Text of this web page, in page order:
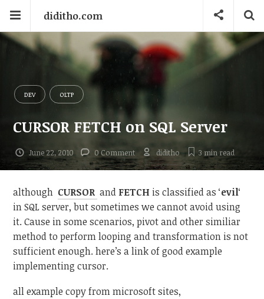
diditho.com
DEV OLTP
CURSOR FETCH on SQL Server
June 22, 2010 0 Comment diditho 3 minread
although CURSOR and FETCH is classified as ‘evil‘
in SQL server, but sometimes we cannot avoid using
it. Cause in some scenarios, pivot and other similiar
method to perform looping and transformation is not
sufficient enough. here’s a link of good example
implementing cursor.
all example copy from microsoft sites,